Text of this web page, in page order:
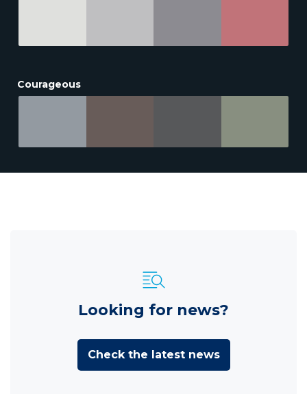
Courageous
Looking for news?
Check the latest news